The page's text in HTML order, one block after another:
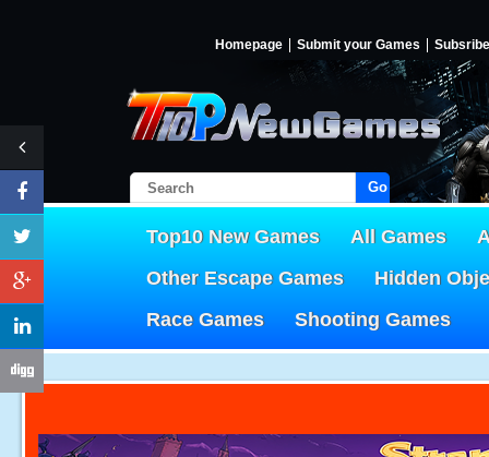
Homepage Submit your Games Subsribe
Go!
Top10 New Games All Games
Other Escape Games
Hidden
Race Games
Shooting Games